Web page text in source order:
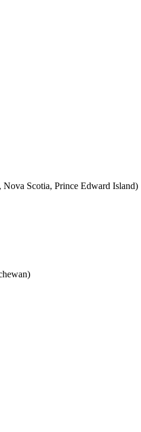
Scotia, Prince Edward Island)